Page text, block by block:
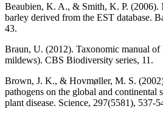
Beaubien, K. A., & Smith, K. P. (2006).
barley derived from the EST database.
43.
Braun, U. (2012). Taxonomic manual
mildews). CBS Biodiversity series, 11.
Brown, J. K., & Hovmøller, M. S.
pathogens on the global and continental
plant disease. Science, 297(5581), 537-